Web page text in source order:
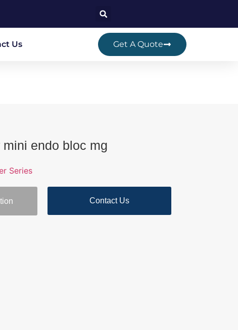
Us Get A Quote
endo bloc mg
Series
Contact Us